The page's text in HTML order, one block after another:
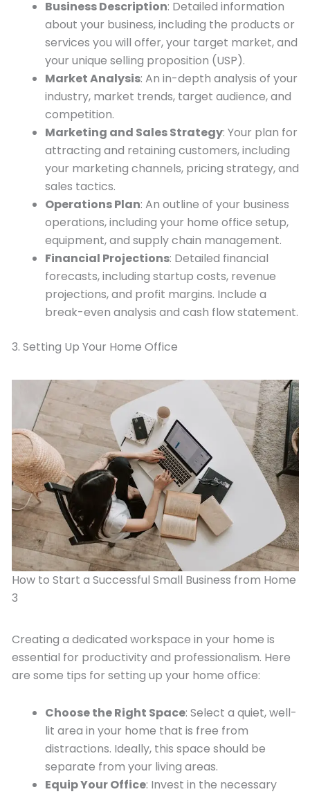
Business Description: Detailed information
about your business, including the products or
services you will offer, your target market, and
your unique selling proposition (USP).
Market Analysis: An in-depth analysis of your
industry, market trends, target audience, and
competition.
Marketing and Sales Strategy: Your plan for
attracting and retaining customers, including
your marketing channels, pricing strategy, and
sales tactics.
Operations Plan: An outline of your business
operations, including your home office setup,
equipment, and supply chain management.
Financial Projections: Detailed financial
forecasts, including startup costs, revenue
projections, and profit margins. Include a
break-even analysis and cash flow statement.
3. Setting Up Your Home Office
How to Start a Successful Small Business from Home
3
Creating a dedicated workspace in your home is
essential for productivity and professionalism. Here
are some tips for setting up your home office:
Choose the Right Space: Select a quiet, well-
lit area in your home that is free from
distractions. Ideally, this space should be
separate from your living areas.
Equip Your Office: Invest in the necessary